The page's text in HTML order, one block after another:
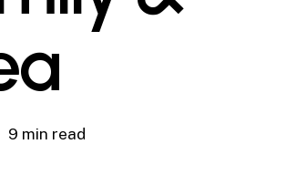
9 min read